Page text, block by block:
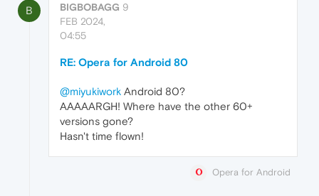
B BIGBOBAGG 9
FEB 2024,
04:55
RE: Opera for Android 80
@miyukiwork Android 80?
AAAAARGH! Where have the other 60+
versions gone?
Hasn't time flown!
Opera for Android